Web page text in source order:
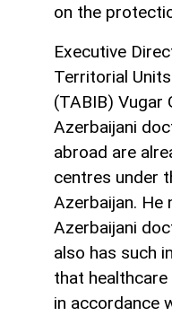
on the
Executive
Territorial
(TABIB) Vugar
Azerbaijani
abroad are
centres under
Azerbaijan.
Azerbaijani
also has such
that
in accordance